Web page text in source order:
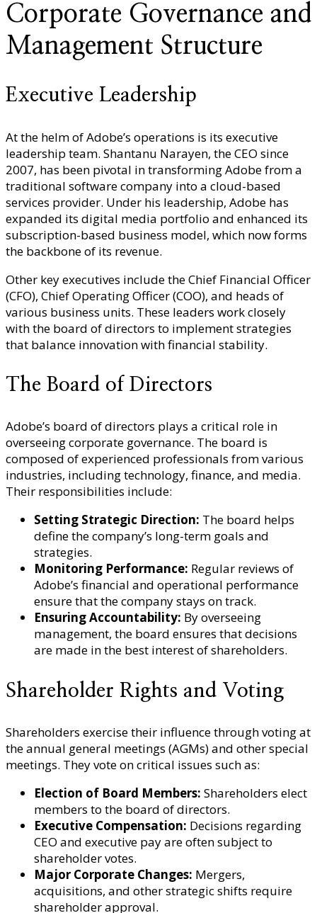
Corporate Governance and
Management Structure
Executive Leadership
At the helm of Adobe’s operations is its executive
leadership team. Shantanu Narayen, the CEO since
2007, has been pivotal in transforming Adobe from a
traditional software company into a cloud-based
services provider. Under his leadership, Adobe has
expanded its digital media portfolio and enhanced its
subscription-based business model, which now forms
the backbone of its revenue.
Other key executives include the Chief Financial Officer
(CFO), Chief Operating Officer (COO), and heads of
various business units. These leaders work closely
with the board of directors to implement strategies
that balance innovation with financial stability.
The Board of Directors
Adobe’s board of directors plays a critical role in
overseeing corporate governance. The board is
composed of experienced professionals from various
industries, including technology, finance, and media.
Their responsibilities include:
Setting Strategic Direction: The board helps
define the company’s long-term goals and
strategies.
Monitoring Performance: Regular reviews of
Adobe’s financial and operational performance
ensure that the company stays on track.
Ensuring Accountability: By overseeing
management, the board ensures that decisions
are made in the best interest of shareholders.
Shareholder Rights and Voting
Shareholders exercise their influence through voting at
the annual general meetings (AGMs) and other special
meetings. They vote on critical issues such as:
Election of Board Members: Shareholders elect
members to the board of directors.
Executive Compensation: Decisions regarding
CEO and executive pay are often subject to
shareholder votes.
Major Corporate Changes: Mergers,
acquisitions, and other strategic shifts require
shareholder approval.